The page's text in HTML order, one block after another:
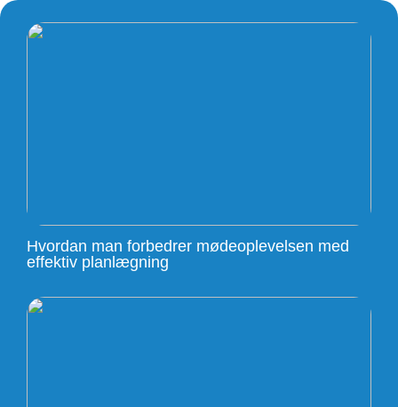
Hvordan man forbedrer mødeoplevelsen med
effektiv planlægning